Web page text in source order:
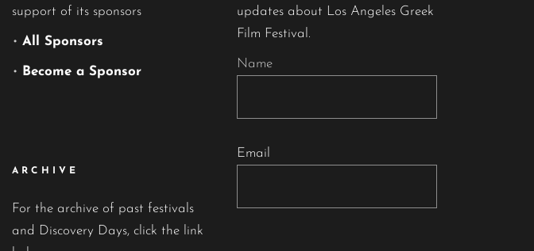
support of its sponsors
• All Sponsors
• Become a Sponsor
ARCHIVE
For the archive of past festivals
and Discovery Days, click the link
updates about Los Angeles Greek
Film Festival.
Name
Email